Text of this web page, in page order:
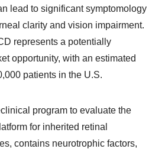
lead to significant symptomology
clarity and vision impairment.
represents a potentially
opportunity, with an estimated
patients in the U.S.
program to evaluate the
for inherited retinal
contains neurotrophic factors,